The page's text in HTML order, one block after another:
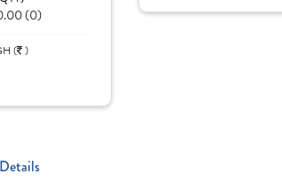
(0)
( )
Details